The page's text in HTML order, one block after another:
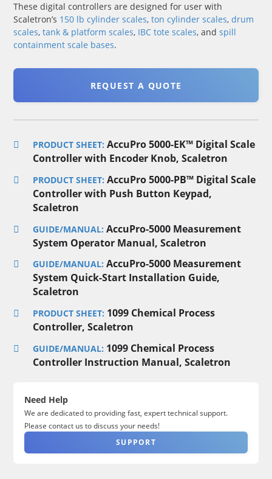
These digital controllers are designed for user with
Scaletron’s 150 lb cylinder scales,ton cylinder scales,drum
scales,tank & platform scales, IBC tote scales, andspill
containment scale bases.
REQUEST A QUOTE
PRODUCT SHEET: AccuPro 5000-EK™ Digital Scale
Controller with Encoder Knob, Scaletron
PRODUCT SHEET: AccuPro 5000-PB™ Digital Scale
Controller with Push Button Keypad,
Scaletron
GUIDE/MANUAL: AccuPro-5000 Measurement
System Operator Manual, Scaletron
GUIDE/MANUAL: AccuPro-5000 Measurement
System Quick-Start Installation Guide,
Scaletron
PRODUCT SHEET: 1099 Chemical Process
Controller, Scaletron
GUIDE/MANUAL: 1099 Chemical Process
Controller Instruction Manual, Scaletron
Need Help
We are dedicated to providing fast, expert technical support.
Please contact us to discuss your needs!
SUPPORT